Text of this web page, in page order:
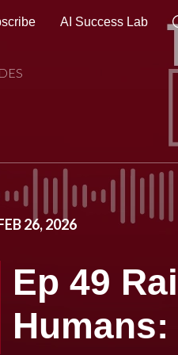
AI Success Lab
26, 2026
Ep 49